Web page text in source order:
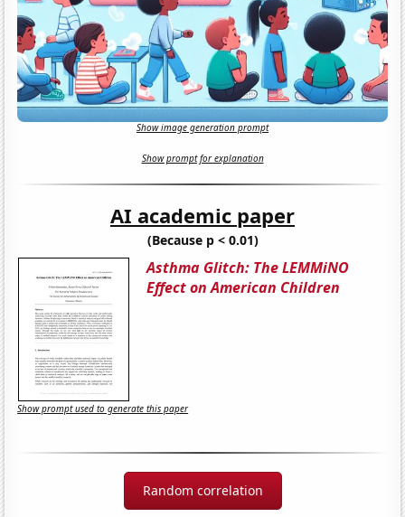
Show image generation prompt
Show prompt for explanation
AI academic paper
(Because p < 0.01)
Asthma Glitch: The LEMMiNO
Effect on American Children
Show prompt used to generate this paper
Random correlation